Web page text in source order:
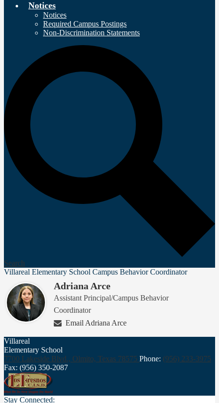
Notices
Notices
Required Campus Postings
Non-Discrimination Statements
Search
Villareal Elementary School Campus Behavior Coordinator
Adriana Arce
Assistant Principal/Campus Behavior
Coordinator
Email Adriana Arce
Villareal
Elementary School
7700 Lakeside Blvd., Olmito, Texas 78575 Phone: (956) 233-3975
Fax: (956) 350-2087
Stay Connected: